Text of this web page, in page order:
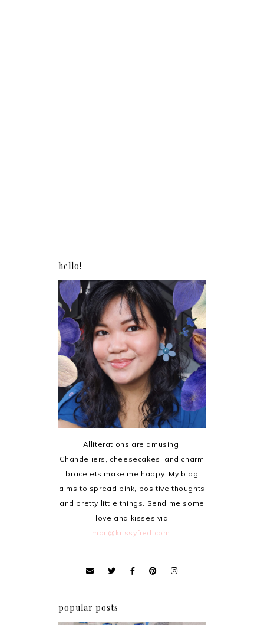
hello!
Alliterations are amusing.
Chandeliers, cheesecakes, and charm
bracelets make me happy. My blog
aims to spread pink, positive thoughts
and pretty little things. Send me some
love and kisses via
mail@krissyfied.com.
popular posts